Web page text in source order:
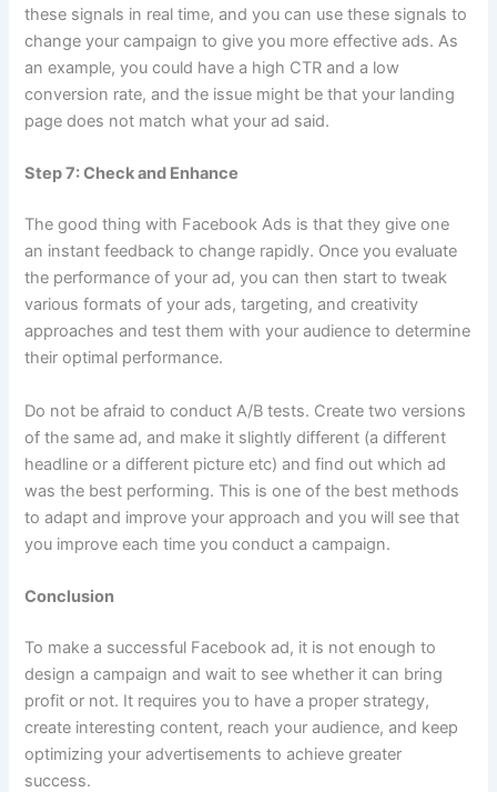
these signals in real time, and you can use these signals to
change your campaign to give you more effective ads. As
an example, you could have a high CTR and a low
conversion rate, and the issue might be that your landing
page does not match what your ad said.
Step 7: Check and Enhance
The good thing with Facebook Ads is that they give one
an instant feedback to change rapidly. Once you evaluate
the performance of your ad, you can then start to tweak
various formats of your ads, targeting, and creativity
approaches and test them with your audience to determine
their optimal performance.
Do not be afraid to conduct A/B tests. Create two versions
of the same ad, and make it slightly different (a different
headline or a different picture etc) and find out which ad
was the best performing. This is one of the best methods
to adapt and improve your approach and you will see that
you improve each time you conduct a campaign.
Conclusion
To make a successful Facebook ad, it is not enough to
design a campaign and wait to see whether it can bring
profit or not. It requires you to have a proper strategy,
create interesting content, reach your audience, and keep
optimizing your advertisements to achieve greater
success.